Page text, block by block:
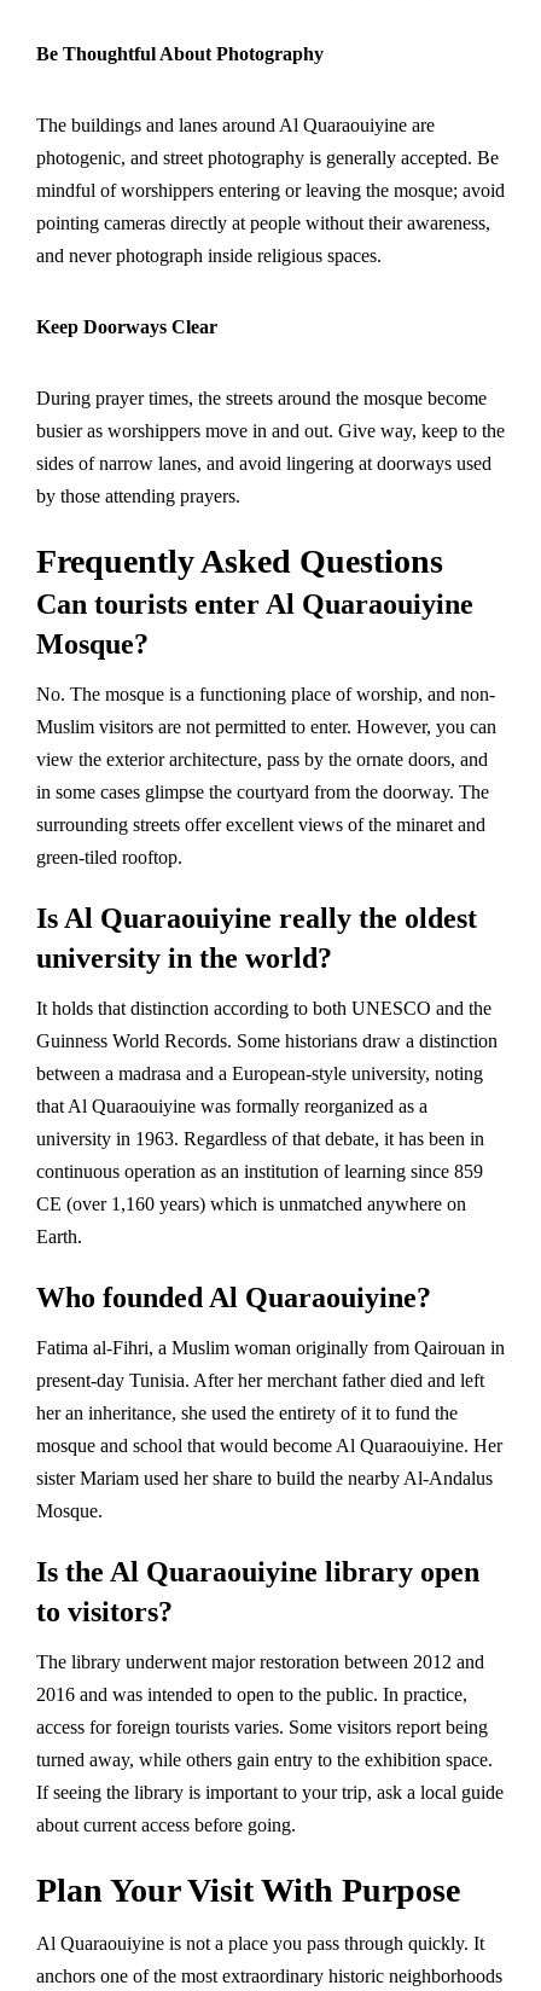
Be Thoughtful About Photography
The buildings and lanes around Al Quaraouiyine are
photogenic, and street photography is generally accepted. Be
mindful of worshippers entering or leaving the mosque; avoid
pointing cameras directly at people without their awareness,
and never photograph inside religious spaces.
Keep Doorways Clear
During prayer times, the streets around the mosque become
busier as worshippers move in and out. Give way, keep to the
sides of narrow lanes, and avoid lingering at doorways used
by those attending prayers.
Frequently Asked Questions
Can tourists enter Al Quaraouiyine
Mosque?
No. The mosque is a functioning place of worship, and non-
Muslim visitors are not permitted to enter. However, you can
view the exterior architecture, pass by the ornate doors, and
in some cases glimpse the courtyard from the doorway. The
surrounding streets offer excellent views of the minaret and
green-tiled rooftop.
Is Al Quaraouiyine really the oldest
university in the world?
It holds that distinction according to both UNESCO and the
Guinness World Records. Some historians draw a distinction
between a madrasa and a European-style university, noting
that Al Quaraouiyine was formally reorganized as a
university in 1963. Regardless of that debate, it has been in
continuous operation as an institution of learning since 859
CE (over 1,160 years) which is unmatched anywhere on
Earth.
Who founded Al Quaraouiyine?
Fatima al-Fihri, a Muslim woman originally from Qairouan in
present-day Tunisia. After her merchant father died and left
her an inheritance, she used the entirety of it to fund the
mosque and school that would become Al Quaraouiyine. Her
sister Mariam used her share to build the nearby Al-Andalus
Mosque.
Is the Al Quaraouiyine library open
to visitors?
The library underwent major restoration between 2012 and
2016 and was intended to open to the public. In practice,
access for foreign tourists varies. Some visitors report being
turned away, while others gain entry to the exhibition space.
If seeing the library is important to your trip, ask a local guide
about current access before going.
Plan Your Visit With Purpose
Al Quaraouiyine is not a place you pass through quickly. It
anchors one of the most extraordinary historic neighborhoods